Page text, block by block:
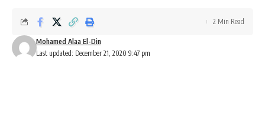
Last updated: December 21, 2020 9:47 pm
Mohamed Alaa El-Din
2 Min Read